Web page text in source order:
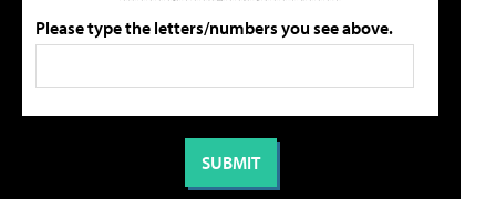
Please type the letters/numbers you see above.